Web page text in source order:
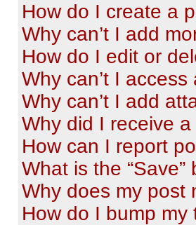
How do I create a
Why can’t I add
How do I edit or
Why can’t I access
Why can’t I add
Why did I receive
How can I report
What is the
Why does my post
How do I bump my